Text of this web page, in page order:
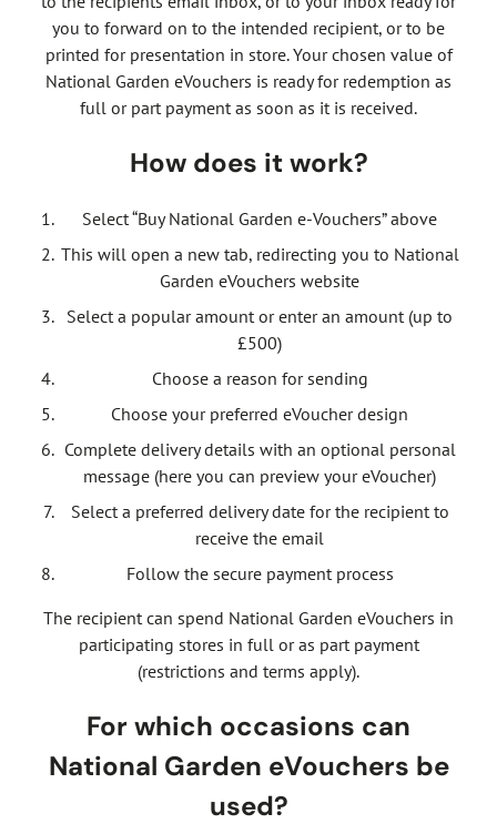
you to forward on to the intended recipient, or to be
printed for presentation in store. Your chosen value of
National Garden eVouchers is ready for redemption as
full or part payment as soon as it is received.
How does it work?
Select “Buy National Garden e-Vouchers” above
This will open a new tab, redirecting you to National
Garden eVouchers website
Select a popular amount or enter an amount (up to
£500)
Choose a reason for sending
Choose your preferred eVoucher design
Complete delivery details with an optional personal
message (here you can preview your eVoucher)
Select a preferred delivery date for the recipient to
receive the email
Follow the secure payment process
The recipient can spend National Garden eVouchers in
participating stores in full or as part payment
(restrictions and terms apply).
For which occasions can
National Garden eVouchers be
used?